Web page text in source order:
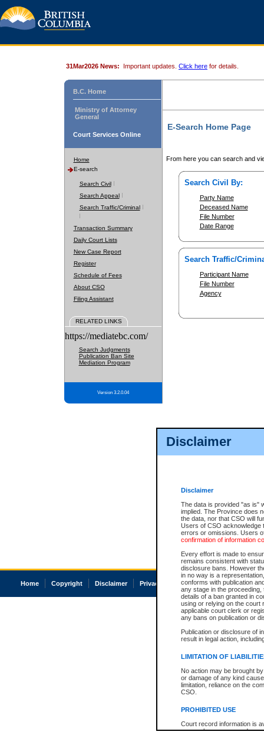
Disclaimer
Disclaimer
The data is provided "as is"
implied. The Province does
the data, nor that CSO will
Users of CSO acknowledge
errors or omissions. Users
confirmation of information
Every effort is made to
remains consistent with
disclosure bans. However
in no way is a
conforms with publication
any stage in the
details of a ban granted in
using or relying on the court
applicable court clerk or
any bans on publication or
Publication or disclosure of
result in legal action,
LIMITATION OF
No action may be brought
or damage of any kind
limitation, reliance on the
CSO.
PROHIBITED USE
Court record information is
research purposes and may
31Mar2026 News: Important updates. Click here for details.
B.C. Home
Ministry of Attorney
General
Court Services Online
Home
E-search
Search Civil
Search Appeal
Search Traffic/Criminal
Transaction Summary
Daily Court Lists
New Case Report
Register
Schedule of Fees
About CSO
Filing Assistant
RELATED LINKS
https://mediatebc.com/
Search Judgments
Publication Ban Site
Mediation Program
Version 3.2.0.04
E-Search Home Page
From here you can search and
Search Civil By:
Party Name
Deceased Name
File Number
Date Range
Search Traffic/
Participant Name
File Number
Agency
Home Copyright Disclaimer Privacy Accessibility